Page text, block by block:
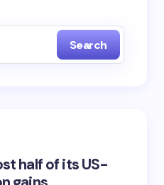
Search
half of its US-